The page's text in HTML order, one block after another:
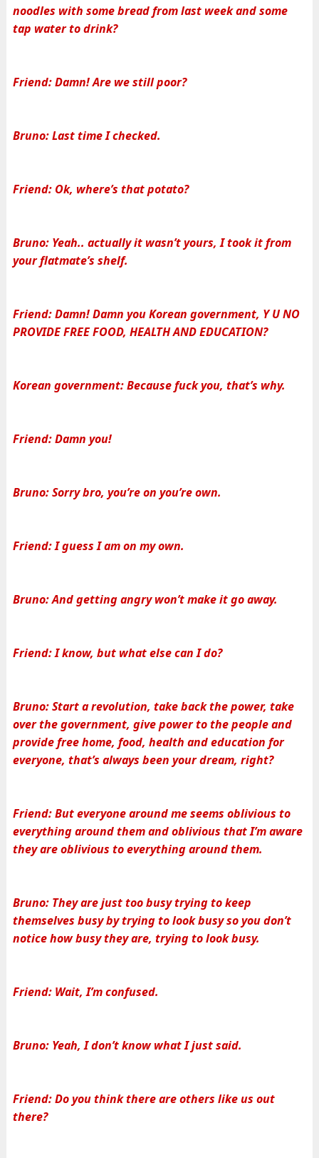
noodles with some bread from last week and some
tap water to drink?
Friend: Damn! Are we still poor?
Bruno: Last time I checked.
Friend: Ok, where’s that potato?
Bruno: Yeah.. actually it wasn’t yours, I took it from
your flatmate’s shelf.
Friend: Damn! Damn you Korean government, Y U NO
PROVIDE FREE FOOD, HEALTH AND EDUCATION?
Korean government: Because fuck you, that’s why.
Friend: Damn you!
Bruno: Sorry bro, you’re on you’re own.
Friend: I guess I am on my own.
Bruno: And getting angry won’t make it go away.
Friend: I know, but what else can I do?
Bruno: Start a revolution, take back the power, take
over the government, give power to the people and
provide free home, food, health and education for
everyone, that’s always been your dream, right?
Friend: But everyone around me seems oblivious to
everything around them and oblivious that I’m aware
they are oblivious to everything around them.
Bruno: They are just too busy trying to keep
themselves busy by trying to look busy so you don’t
notice how busy they are, trying to look busy.
Friend: Wait, I’m confused.
Bruno: Yeah, I don’t know what I just said.
Friend: Do you think there are others like us out
there?